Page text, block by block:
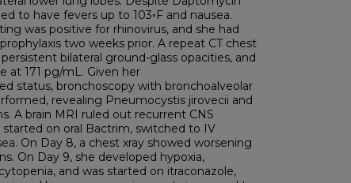
to have fevers up to 103◦F and nausea.
was positive for rhinovirus, and she had
two weeks prior. A repeat CT chest
bilateral ground-glass opacities, and
at 171 pg/mL. Given her
status, bronchoscopy with bronchoalveolar
revealing Pneumocystis jirovecii and
A brain MRI ruled out recurrent CNS
started on oral Bactrim, switched to IV
On Day 8, a chest xray showed worsening
On Day 9, she developed hypoxia,
and was started on itraconazole,